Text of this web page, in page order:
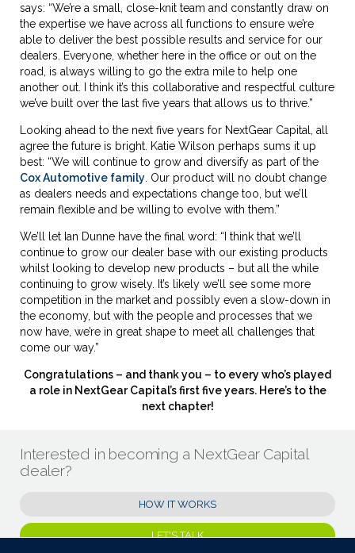
says: “We’re a small, close-knit team and constantly draw on
the expertise we have across all functions to ensure we’re
able to deliver the best possible results and service for our
dealers. Everyone, whether here in the office or out on the
road, is always willing to go the extra mile to help one
another out. I think it’s this collaborative and respectful culture
we’ve built over the last five years that allows us to thrive.”
Looking ahead to the next five years for NextGear Capital, all
agree the future is bright. Katie Wilson perhaps sums it up
best: “We will continue to grow and diversify as part of the
Cox Automotive family. Our product will no doubt change
as dealers needs and expectations change too, but we’ll
remain flexible and be willing to evolve with them.”
We’ll let Ian Dunne have the final word: “I think that we’ll
continue to grow our dealer base with our existing products
whilst looking to develop new products – but all the while
continuing to grow wisely. It’s likely we’ll see some more
competition in the market and possibly even a slow-down in
the economy, but with the people and processes that we
now have, we’re in great shape to meet all challenges that
come our way.”
Congratulations – and thank you – to every who’s played
a role in NextGear Capital’s first five years. Here’s to the
next chapter!
Interested in becoming a NextGear Capital
dealer?
HOW IT WORKS
LET'S TALK